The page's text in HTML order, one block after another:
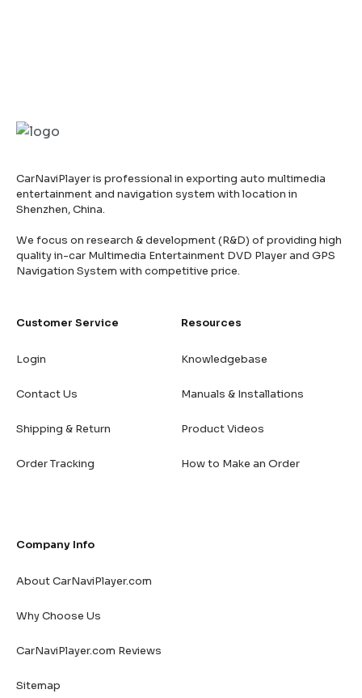
CarNaviPlayer is professional in exporting auto multimedia
entertainment and navigation system with location in
Shenzhen, China.
We focus on research & development (R&D) of providing high
quality in-car Multimedia Entertainment DVD Player and GPS
Navigation System with competitive price.
Customer Service
Login
Contact Us
Shipping & Return
Order Tracking
Resources
Knowledgebase
Manuals & Installations
Product Videos
How to Make an Order
Company Info
About CarNaviPlayer.com
Why Choose Us
CarNaviPlayer.com Reviews
Sitemap